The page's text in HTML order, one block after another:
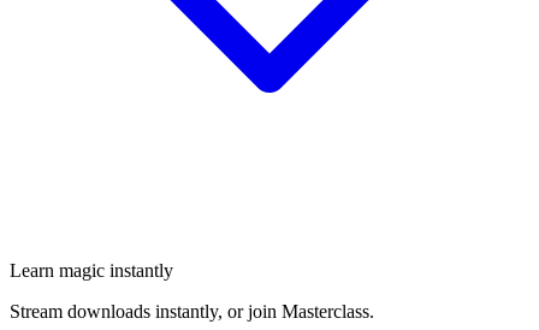
Learn magic instantly
Stream downloads instantly, or join Masterclass.